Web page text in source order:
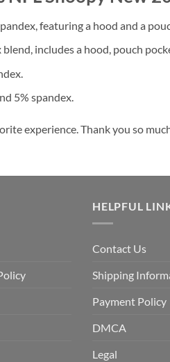
featuring a hood and a
includes a hood, pouch
5% spandex.
experience. Thank you so
HELPFUL
Contact Us
Shipping
Payment Policy
DMCA
Legal